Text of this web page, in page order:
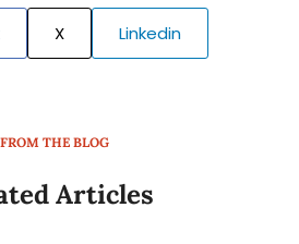
X Linkedin
FROM THE BLOG
Articles